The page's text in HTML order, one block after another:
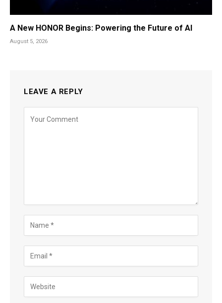
A New HONOR Begins: Powering the Future of AI
August 5, 2026
LEAVE A REPLY